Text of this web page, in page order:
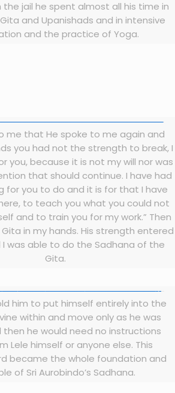
the jail he spent almost all his time in
and Upanishads and in intensive
and the practice of Yoga.
me that He spoke to me again and
you had not the strength to break, I
you, because it is not my will nor was
that should continue. I have had
for you to do and it is for that I have
to teach you what you could not
and to train you for my work.” Then
in my hands. His strength entered
was able to do the Sadhana of the
Gita.
him to put himself entirely into the
within and move only as he was
then he would need no instructions
Lele himself or anyone else. This
became the whole foundation and
of Sri Aurobindo’s Sadhana.